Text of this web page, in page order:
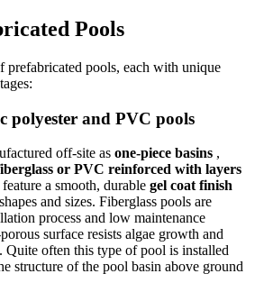
Pools
prefabricated pools, each with unique
polyester and PVC pools
off-site as one-piece basins ,
or PVC reinforced with layers
a smooth, durable gel coat finish
and sizes. Fiberglass pools are
process and low maintenance
surface resists algae growth and
Quite often this type of pool is installed
structure of the pool basin above ground